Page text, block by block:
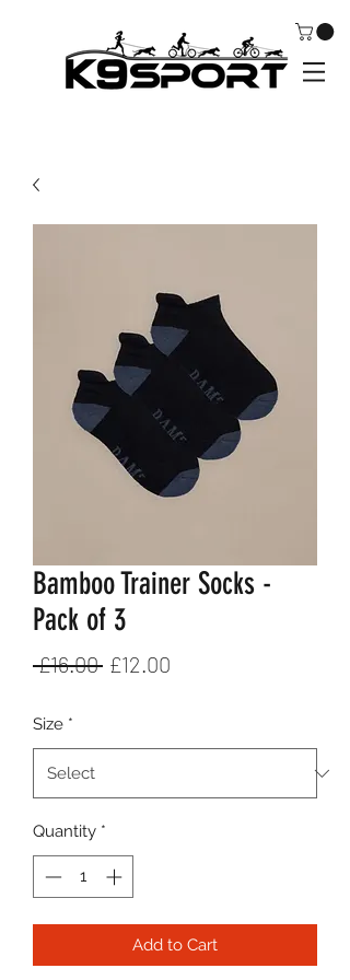
Bamboo Trainer Socks -
Pack of 3
£16.00 Regular
£12.00
Size *
Quantity *
Add to Cart